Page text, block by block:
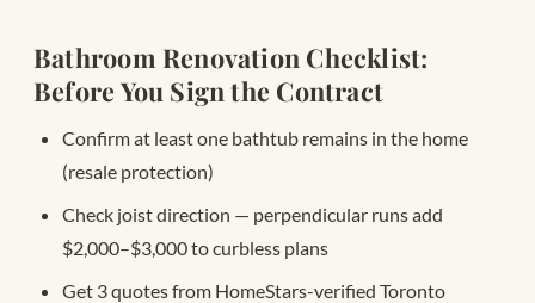
Bathroom Renovation Checklist:
Before You Sign the Contract
Confirm at least one bathtub remains in the home
(resale protection)
Check joist direction — perpendicular runs add
$2,000–$3,000 to curbless plans
Get 3 quotes from HomeStars-verified Toronto